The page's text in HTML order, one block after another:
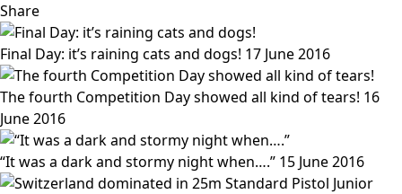
Share
Final Day: it’s raining cats and dogs! 17 June 2016
The fourth Competition Day showed all kind of tears! 16
June 2016
“It was a dark and stormy night when….” 15 June 2016